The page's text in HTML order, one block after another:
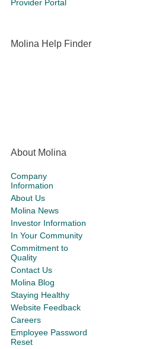
Provider Portal
Molina Help Finder
About Molina
Company
Information
About Us
Molina News
Investor Information
In Your Community
Commitment to
Quality
Contact Us
Molina Blog
Staying Healthy
Website Feedback
Careers
Employee Password
Reset